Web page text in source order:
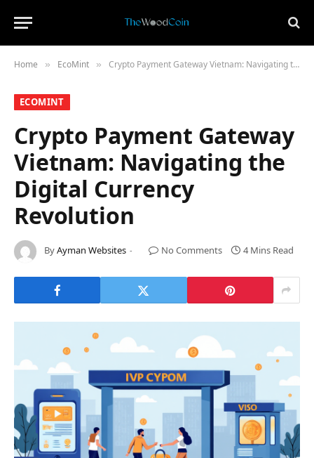
Home » ​EcoMint​ » Crypto Payment Gateway Vietnam: Navigating the Digital Currency Revolution
​ECOMINT​
Crypto Payment Gateway
Vietnam: Navigating the
Digital Currency
Revolution
ByAyman Websites No Comments 4 Mins Read